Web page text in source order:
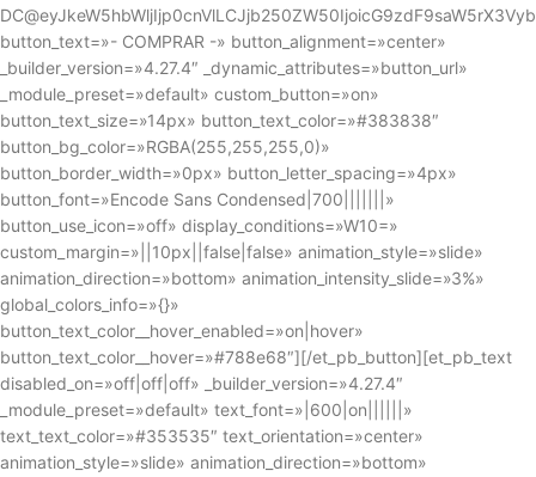
button_text=»- COMPRAR -» button_alignment=»center»
_builder_version=»4.27.4″ _dynamic_attributes=»button_url»
_module_preset=»default» custom_button=»on»
button_text_size=»14px» button_text_color=»#383838″
button_bg_color=»RGBA(255,255,255,0)»
button_border_width=»0px» button_letter_spacing=»4px»
button_font=»Encode Sans Condensed|700|||||||»
button_use_icon=»off» display_conditions=»W10=»
custom_margin=»||10px||false|false» animation_style=»slide»
animation_direction=»bottom» animation_intensity_slide=»3%»
global_colors_info=»{}»
button_text_color__hover_enabled=»on|hover»
button_text_color__hover=»#788e68″][/et_pb_button][et_pb_text
disabled_on=»off|off|off» _builder_version=»4.27.4″
_module_preset=»default» text_font=»|600|on||||||»
text_text_color=»#353535″ text_orientation=»center»
animation_style=»slide» animation_direction=»bottom»